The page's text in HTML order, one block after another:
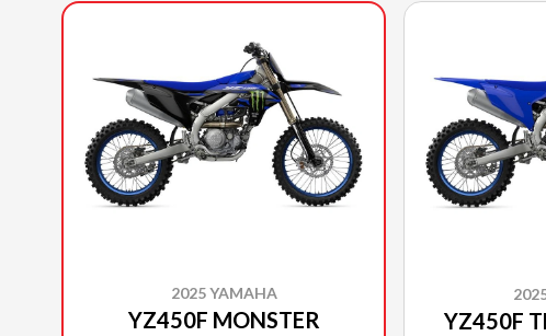
2025 YAMAHA
YZ450F MONSTER
YZ450F